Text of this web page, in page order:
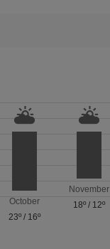
October
23º / 16º
November
18º/ 12º